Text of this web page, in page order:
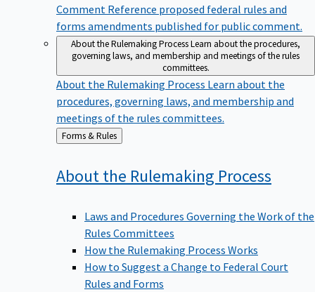
Comment Reference proposed federal rules and
forms amendments published for public comment.
About the Rulemaking ProcessLearn about the procedures,
governing laws, and membership and meetings of the rules
committees.
About the Rulemaking Process Learn about the
procedures, governing laws, and membership and
meetings of the rules committees.
Back
to
Forms & Rules
About the Rulemaking Process
Laws and Procedures Governing the Work of the
Rules Committees
How the Rulemaking Process Works
How to Suggest a Change to Federal Court
Rules and Forms